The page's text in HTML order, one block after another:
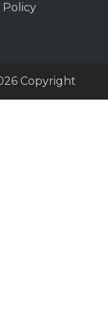
Policy
Copyright